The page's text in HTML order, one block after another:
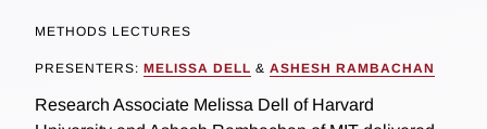
METHODS LECTURES
PRESENTERS: MELISSA DELL & ASHESH RAMBACHAN
Research Associate Melissa Dell of Harvard